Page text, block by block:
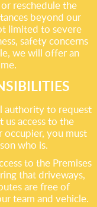
reschedule the
beyond our
limited to severe
safety concerns
we will offer an
authority to request
access to the
occupier, you must
who is.
to the Premises
that driveways,
are free of
team and vehicle.